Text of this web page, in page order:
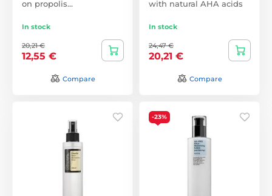
on propolis…
In stock
20,21 €
12,55 €
Compare
with natural AHA acids
In stock
24,47 €
20,21 €
Compare
-23%